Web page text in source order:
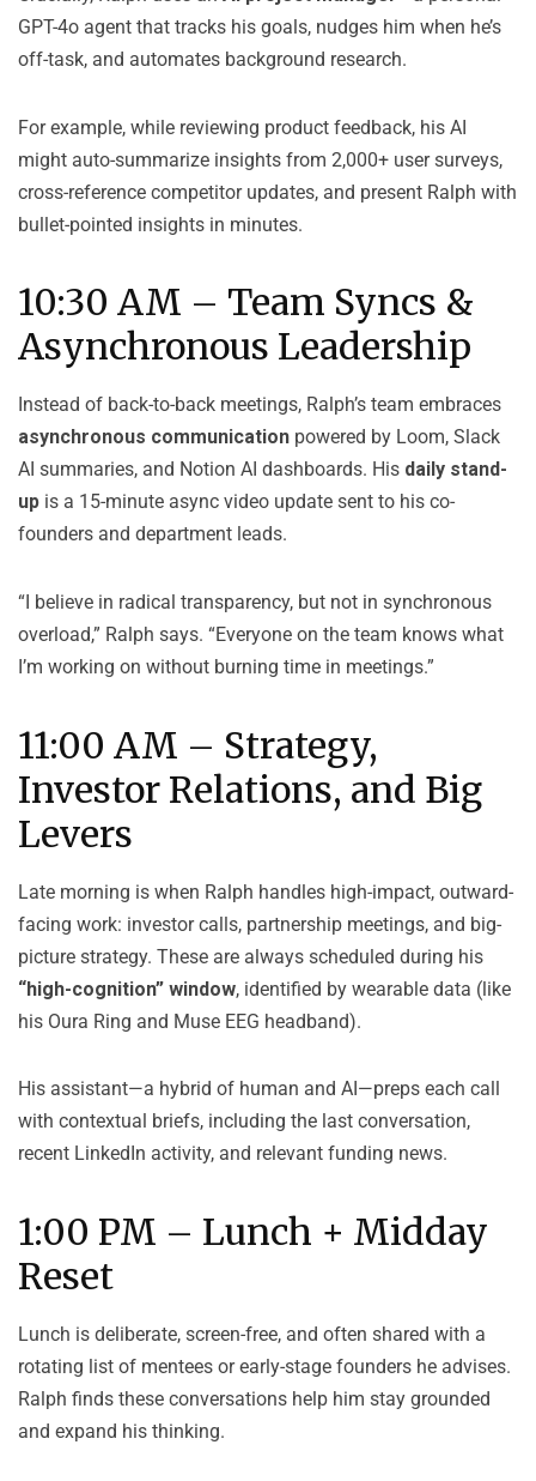
GPT-4o agent that tracks his goals, nudges him when he’s
off-task, and automates background research.
For example, while reviewing product feedback, his AI
might auto-summarize insights from 2,000+ user surveys,
cross-reference competitor updates, and present Ralph with
bullet-pointed insights in minutes.
10:30 AM – Team Syncs &
Asynchronous Leadership
Instead of back-to-back meetings, Ralph’s team embraces
asynchronous communication powered by Loom, Slack
AI summaries, and Notion AI dashboards. His daily stand-
up is a 15-minute async video update sent to his co-
founders and department leads.
“I believe in radical transparency, but not in synchronous
overload,” Ralph says. “Everyone on the team knows what
I’m working on without burning time in meetings.”
11:00 AM – Strategy,
Investor Relations, and Big
Levers
Late morning is when Ralph handles high-impact, outward-
facing work: investor calls, partnership meetings, and big-
picture strategy. These are always scheduled during his
“high-cognition” window, identified by wearable data (like
his Oura Ring and Muse EEG headband).
His assistant—a hybrid of human and AI—preps each call
with contextual briefs, including the last conversation,
recent LinkedIn activity, and relevant funding news.
1:00 PM – Lunch + Midday
Reset
Lunch is deliberate, screen-free, and often shared with a
rotating list of mentees or early-stage founders he advises.
Ralph finds these conversations help him stay grounded
and expand his thinking.